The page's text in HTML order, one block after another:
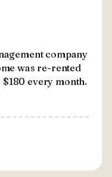
company
was re-rented
$180 every month.